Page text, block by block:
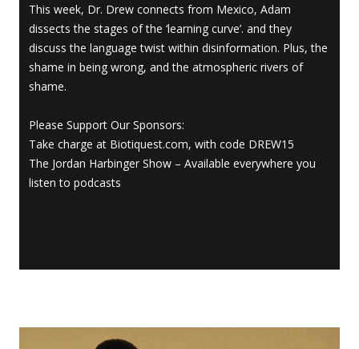
This week, Dr. Drew connects from Mexico, Adam
dissects the stages of the ‘learning curve’. and they
discuss the language twist within disinformation. Plus, the
shame in being wrong, and the atmospheric rivers of
shame.
Please Support Our Sponsors:
Take charge at Biotiquest.com, with code DREW15
The Jordan Harbinger Show – Available everywhere you
listen to podcasts